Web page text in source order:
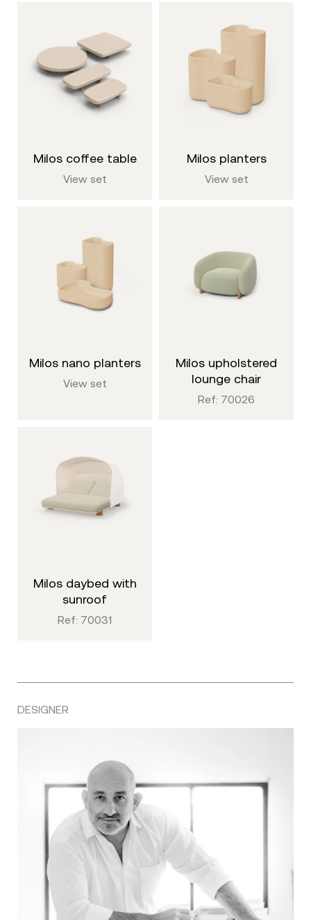
milos coffee table
View set
milos planters
View set
milos nano planters
View set
milos upholstered
lounge chair
Ref: 70026
milos daybed with
sunroof
Ref: 70031
DESIGNER